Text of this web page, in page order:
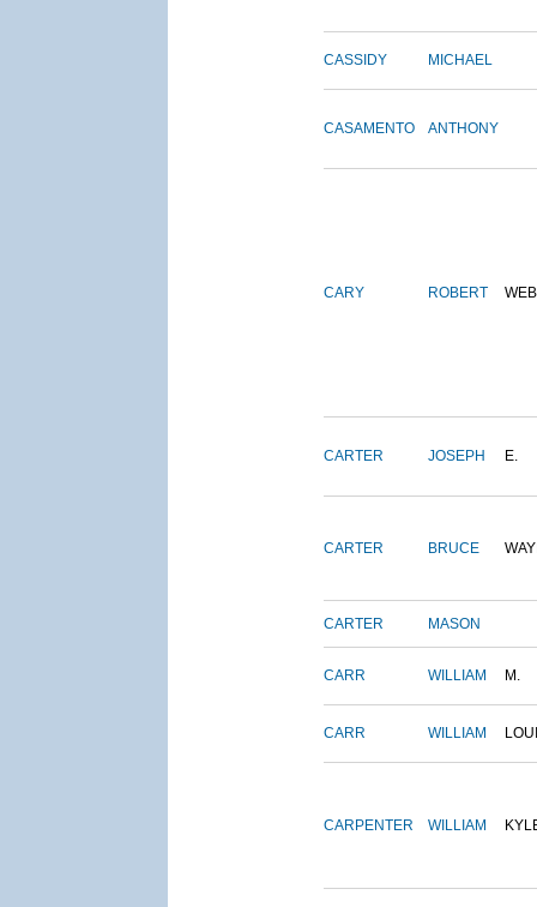
CASSIDY MICHAEL
CASAMENTO ANTHONY
CARY ROBERT
CARTER JOSEPH E.
CARTER BRUCE
CARTER MASON
CARR WILLIAM M.
CARR WILLIAM
CARPENTER WILLIAM